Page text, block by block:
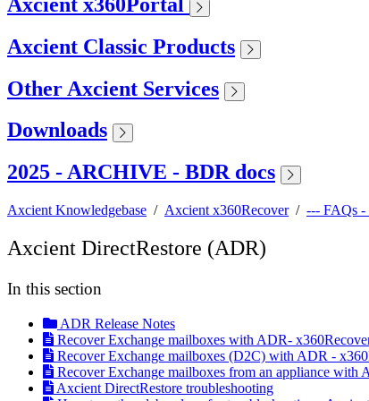
Axcient Classic Products
Other Axcient Services
Downloads
2025 - ARCHIVE - BDR docs
Axcient Knowledgebase / Axcient x360Recover/ --- FAQs -
Axcient DirectRestore (ADR)
In this section
ADR Release Notes
Recover Exchange mailboxes with ADR-
Recover Exchange mailboxes (D2C) with ADR -
Recover Exchange mailboxes from an appliance with
Axcient DirectRestore troubleshooting